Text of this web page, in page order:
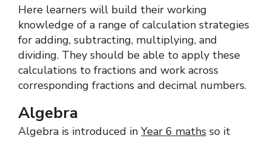
Here learners will build their working
knowledge of a range of calculation strategies
for adding, subtracting, multiplying, and
dividing. They should be able to apply these
calculations to fractions and work across
corresponding fractions and decimal numbers.
Algebra
Algebra is introduced in Year 6 maths so it